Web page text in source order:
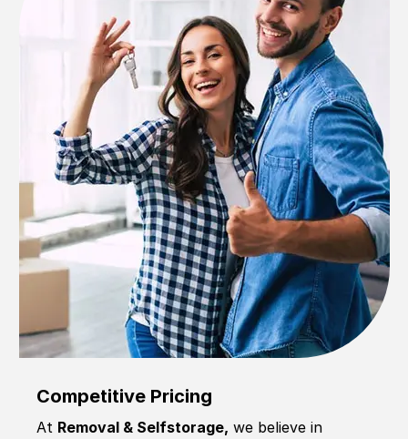
Competitive Pricing
At Removal & Selfstorage, we believe in